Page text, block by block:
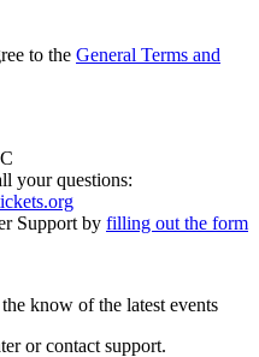
to the General Terms and
your questions:
Support by filling out the form
know of the latest events
or contact support.